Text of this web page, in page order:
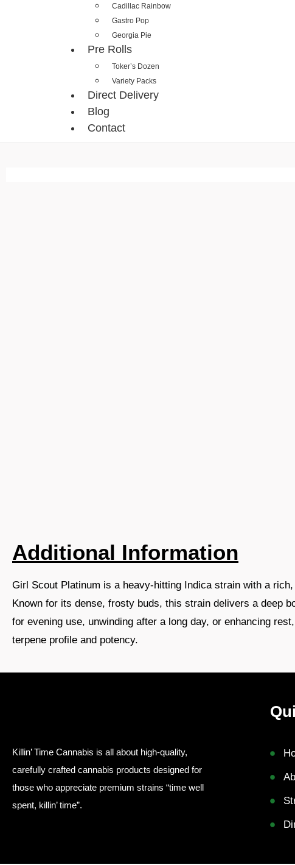
Cadillac Rainbow
Gastro Pop
Georgia Pie
Pre Rolls
Toker’s Dozen
Variety Packs
Direct Delivery
Blog
Contact
Additional Information
Girl Scout Platinum is a heavy-hitting Indica strain with a
Known for its dense, frosty buds, this strain delivers a deep
for evening use, unwinding after a long day, or enhancing
terpene profile and potency.
Killin’ Time Cannabis is all about high-quality,
carefully crafted cannabis products designed for
those who appreciate premium strains “time well
spent, killin’ time”.